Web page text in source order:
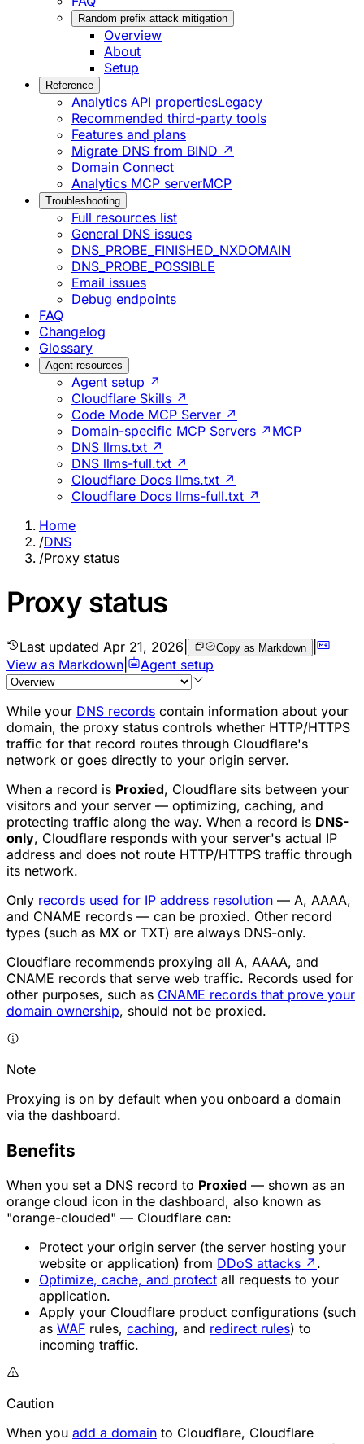
Random prefix attack mitigation
Overview
About
Setup
Reference
Analytics API propertiesLegacy
Recommended third-party tools
Features and plans
Migrate DNS from BIND ↗
Domain Connect
Analytics MCP serverMCP
Troubleshooting
Full resources list
General DNS issues
DNS_PROBE_FINISHED_NXDOMAIN
DNS_PROBE_POSSIBLE
Email issues
Debug endpoints
FAQ
Changelog
Glossary
Agent resources
Agent setup ↗
Cloudflare Skills ↗
Code Mode MCP Server ↗
Domain-specific MCP Servers ↗ MCP
DNS llms.txt ↗
DNS llms-full.txt ↗
Cloudflare Docs llms.txt ↗
Cloudflare Docs llms-full.txt ↗
Home
/DNS
/Proxy status
Proxy status
Last updated Apr 21, 2026 Copy as Markdown |
View as Markdown
Agent setup
While your DNS records contain information about your
domain, the proxy status controls whether HTTP/HTTPS
traffic for that record routes through Cloudflare's
network or goes directly to your origin server.
When a record is Proxied, Cloudflare sits between your
visitors and your server — optimizing, caching, and
protecting traffic along the way. When a record is DNS-
only, Cloudflare responds with your server's actual IP
address and does not route HTTP/HTTPS traffic through
its network.
Only records used for IP address resolution — A, AAAA,
and CNAME records — can be proxied. Other record
types (such as MX or TXT) are always DNS-only.
Cloudflare recommends proxying all A, AAAA, and
CNAME records that serve web traffic. Records used for
other purposes, such as CNAME records that prove your
domain ownership, should not be proxied.
Note
Proxying is on by default when you onboard a domain
via the dashboard.
Benefits
When you set a DNS record to Proxied — shown as an
orange cloud icon in the dashboard, also known as
"orange-clouded" — Cloudflare can:
Protect your origin server (the server hosting your
website or application) from DDoS attacks ↗ .
Optimize, cache, and protect all requests to your
application.
Apply your Cloudflare product configurations (such
as WAF rules, caching, and redirect rules) to
incoming traffic.
Caution
When you add a domain to Cloudflare, Cloudflare